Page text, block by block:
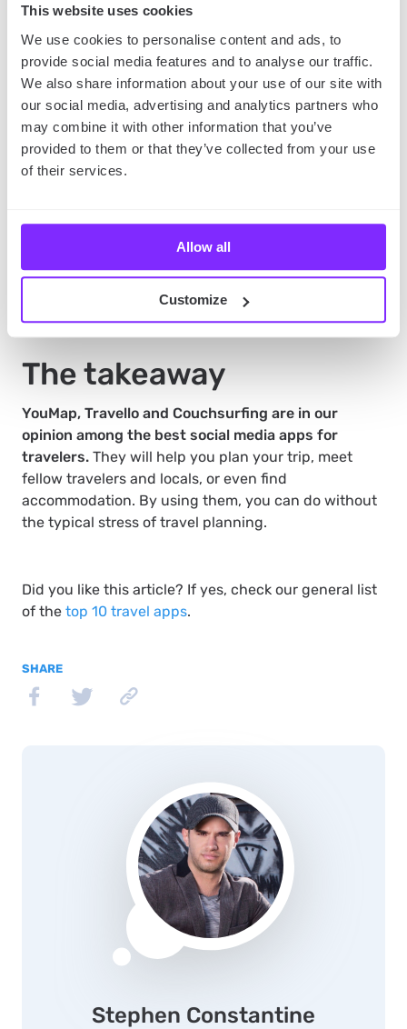
This website uses cookies
We use cookies to personalise content and ads, to
provide social media features and to analyse our traffic.
We also share information about your use of our site with
our social media, advertising and analytics partners who
may combine it with other information that you’ve
provided to them or that they’ve collected from your use
of their services.
Allow all
Customize
What is more, you can contact the person who
posted the photos directly and ask for tips
regarding the locations
, so if you don’t know where
you want to travel, this might be an app for you.
Couchsurfing
So if you desire an adventure and crashing on
a stranger’s couch is part of it, or simply want to
meet some locals, Couchsurfing will do the job.
The takeaway
YouMap, Travello and Couchsurfing are in our
opinion among the best social media apps for
travelers. They will help you plan your trip, meet
fellow travelers and locals, or even find
accommodation. By using them, you can do without
the typical stress of travel planning.
Did you like this article? If yes, check our general list
of the top 10 travel apps.
SHARE
Stephen Constantine